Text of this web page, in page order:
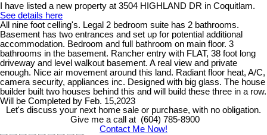
I have listed a new property at 3504 HIGHLAND DR in Coquitlam.
See details here
All nine foot celling's. Legal 2 bedroom suite has 2 bathrooms.
Basement has two entrances and set up for potential additional
accommodation. Bedroom and full bathroom on main floor. 3
bathrooms in the basement. Rancher entry with FLAT, 38 foot long
driveway and level walkout basement. A real view and private
enough. Nice air movement around this land. Radiant floor heat, A/C,
camera security, appliances inc. Designed with big glass. The house
builder built two houses behind this and will build these three in a row.
Will be Completed by Feb. 15,2023
Let's discuss your next home sale or purchase, with no obligation.
Give me a call at (604) 785-8900
Contact Me Now!